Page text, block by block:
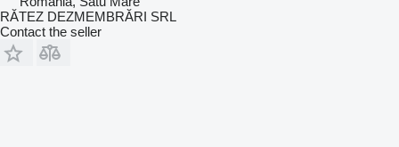
RĂTEZ DEZMEMBRĂRI SRL
Contact the seller